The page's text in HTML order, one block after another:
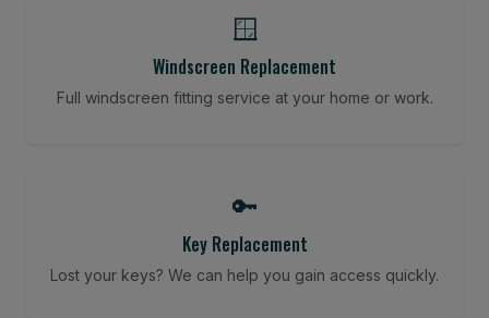
🪟
Windscreen Replacement
Full windscreen fitting service at your home or work.
🔑
Key Replacement
Lost your keys? We can help you gain access quickly.